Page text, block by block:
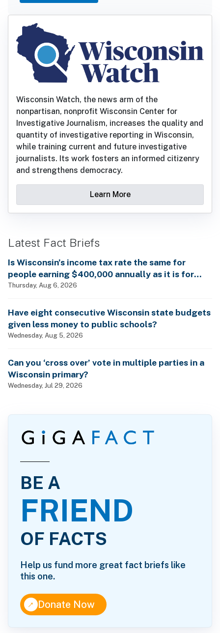
Wisconsin Watch, the news arm of the
nonpartisan, nonprofit Wisconsin Center for
Investigative Journalism, increases the quality and
quantity of investigative reporting in Wisconsin,
while training current and future investigative
journalists. Its work fosters an informed citizenry
and strengthens democracy.
Learn More
Latest Fact Briefs
Is Wisconsin’s income tax rate the same for
people earning $400,000 annually as it is for
billionaires?
Thursday, Aug 6, 2026
Have eight consecutive Wisconsin state budgets
given less money to public schools?
Wednesday, Aug 5, 2026
Can you ‘cross over’ vote in multiple parties in a
Wisconsin primary?
Wednesday, Jul 29, 2026
BE A
FRIEND
OF FACTS
Help us fund more great fact briefs like
this one.
↑Donate Now